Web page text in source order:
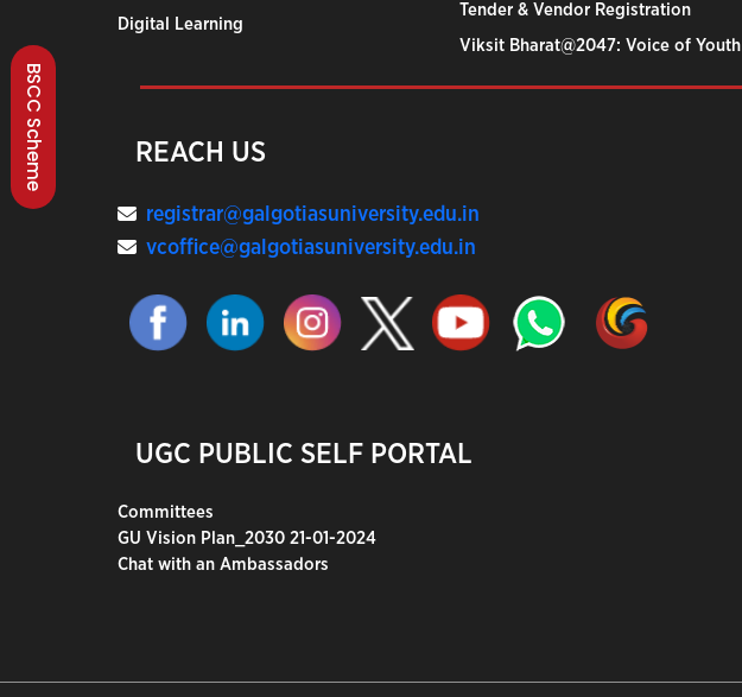
BSCC Scheme
Digital Learning
Tender & Vendor Registration
Viksit Bharat@2047: Voice of Youth
REACH US
registrar@galgotiasuniversity.edu.in
vcoffice@galgotiasuniversity.edu.in
UGC PUBLIC SELF PORTAL
Committees
GU Vision Plan_2030 21-01-2024
Chat with an Ambassadors